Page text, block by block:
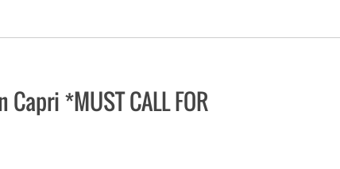
*MUST CALL FOR